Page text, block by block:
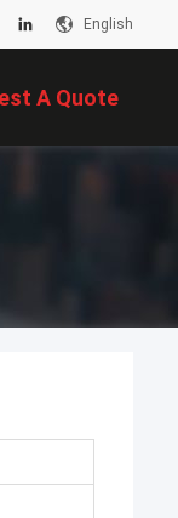
English
A Quote